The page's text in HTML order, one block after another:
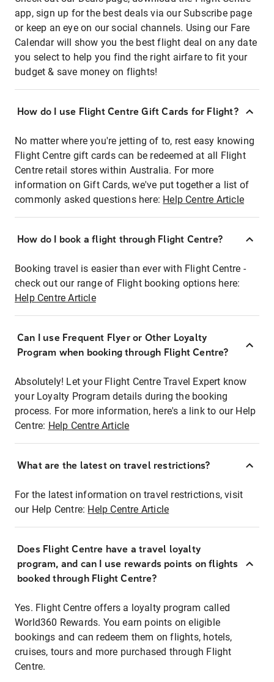
app, sign up for the best deals via our Subscribe page
or keep an eye on our social channels. Using our Fare
Calendar will show you the best flight deal on any date
you select to help you find the right airfare to fit your
budget & save money on flights!
How do I use Flight Centre Gift Cards for Flight?
No matter where you're jetting of to, rest easy knowing
Flight Centre gift cards can be redeemed at all Flight
Centre retail stores within Australia. For more
information on Gift Cards, we've put together a list of
commonly asked questions here: Help Centre Article
How do I book a flight through Flight Centre?
Booking travel is easier than ever with Flight Centre -
check out our range of Flight booking options here:
Help Centre Article
Can I use Frequent Flyer or Other Loyalty
Program when booking through Flight Centre?
Absolutely! Let your Flight Centre Travel Expert know
your Loyalty Program details during the booking
process. For more information, here's a link to our Help
Centre: Help Centre Article
What are the latest on travel restrictions?
For the latest information on travel restrictions, visit
our Help Centre: Help Centre Article
Does Flight Centre have a travel loyalty
program, and can I use rewards points on flights
booked through Flight Centre?
Yes. Flight Centre offers a loyalty program called
World360 Rewards. You earn points on eligible
bookings and can redeem them on flights, hotels,
cruises, tours and more purchased through Flight
Centre.